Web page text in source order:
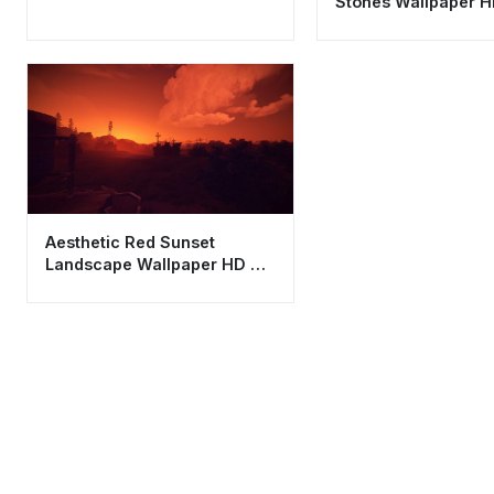
Aesthetic Red Sunset
Landscape Wallpaper HD 4K